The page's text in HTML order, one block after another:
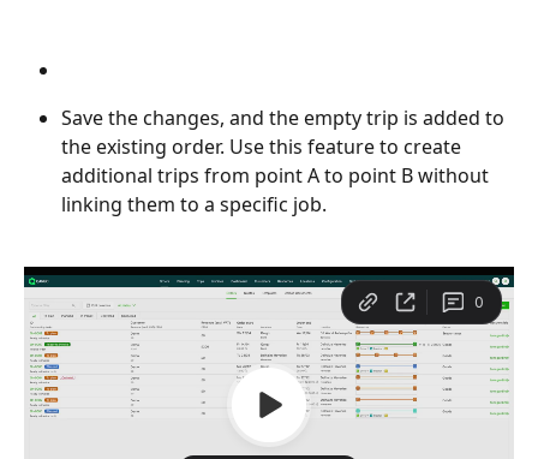
Save the changes, and the empty trip is added to
the existing order. Use this feature to create
additional trips from point A to point B without
linking them to a specific job.